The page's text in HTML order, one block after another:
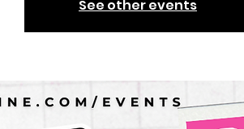
See other events